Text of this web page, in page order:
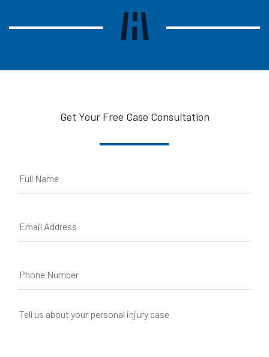
Get Your Free Case Consultation